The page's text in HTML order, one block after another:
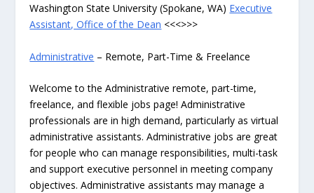
Washington State University (Spokane, WA) Executive
Assistant, Office of the Dean <<<>>>
Administrative – Remote, Part-Time & Freelance
Welcome to the Administrative remote, part-time,
freelance, and flexible jobs page! Administrative
professionals are in high demand, particularly as virtual
administrative assistants. Administrative jobs are great
for people who can manage responsibilities, multi-task
and support executive personnel in meeting company
objectives. Administrative assistants may manage a